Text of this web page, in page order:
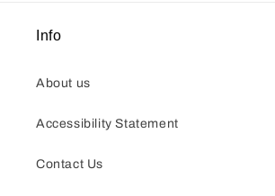
Info
About us
Accessibility Statement
Contact Us